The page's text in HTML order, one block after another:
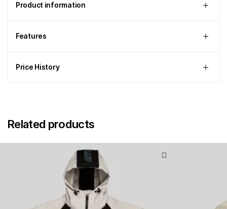
Product information
Features
Price History
Related products